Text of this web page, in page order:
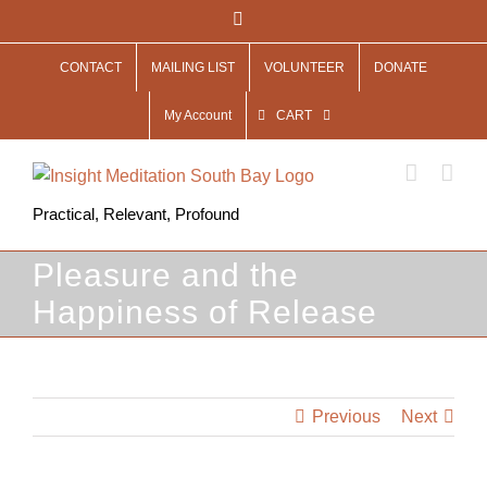
to
CONTACT MAILING LIST VOLUNTEER DONATE
My Account CART
Practical, Relevant, Profound
Pleasure and the
Happiness of Release
Previous Next